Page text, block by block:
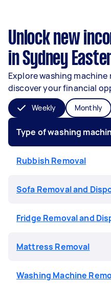
Unlock new
in Sydney
Explore washing
discover your financial
Weekly Monthly
Type of washing
Rubbish Removal
Sofa Removal and
Fridge Removal and
Mattress Removal
Washing Machine